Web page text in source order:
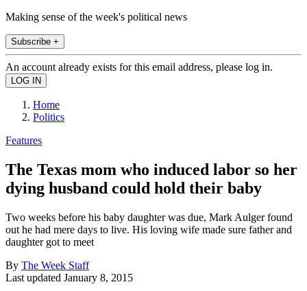
Making sense of the week's political news
Subscribe +
An account already exists for this email address, please log in.
Home
Politics
Features
The Texas mom who induced labor so her
dying husband could hold their baby
Two weeks before his baby daughter was due, Mark Aulger found
out he had mere days to live. His loving wife made sure father and
daughter got to meet
By The Week Staff
Last updated January 8, 2015